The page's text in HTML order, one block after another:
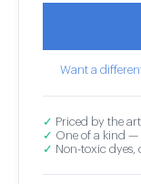
Want a
✓ Priced by the
✓ One of a kind —
✓ Non-toxic dyes,